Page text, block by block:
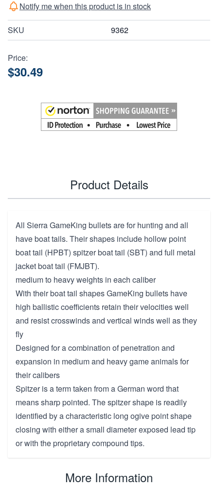
Notify me when this product is in stock
SKU 9362
Price:
$30.49
Product Details
All Sierra GameKing bullets are for hunting and all
have boat tails. Their shapes include hollow point
boat tail (HPBT) spitzer boat tail (SBT) and full metal
jacket boat tail (FMJBT).
medium to heavy weights in each caliber
With their boat tail shapes GameKing bullets have
high ballistic coefficients retain their velocities well
and resist crosswinds and vertical winds well as they
fly
Designed for a combination of penetration and
expansion in medium and heavy game animals for
their calibers
Spitzer is a term taken from a German word that
means sharp pointed. The spitzer shape is readily
identified by a characteristic long ogive point shape
closing with either a small diameter exposed lead tip
or with the proprietary compound tips.
More Information